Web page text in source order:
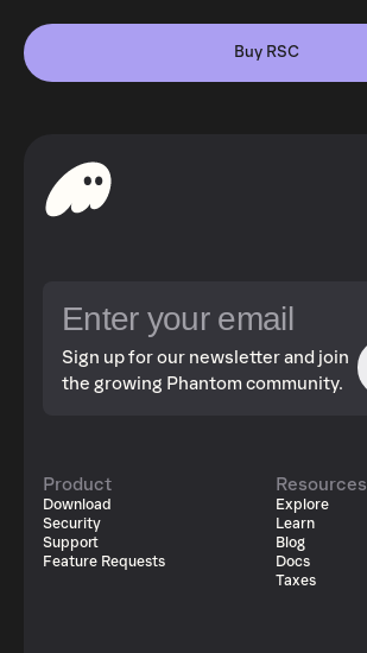
Buy RSC
Sign up for our newsletter and join
the growing Phantom community.
Product
Download
Security
Support
Feature Requests
Resources
Explore
Learn
Blog
Docs
Taxes